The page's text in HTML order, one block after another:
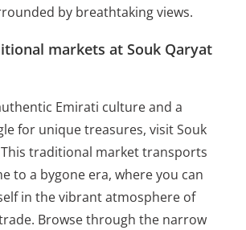
by breathtaking views.
markets at Souk Qaryat
Emirati culture and a
for unique treasures, visit Souk
This traditional market transports
to a bygone era, where you can
in the vibrant atmosphere of
Browse through the narrow